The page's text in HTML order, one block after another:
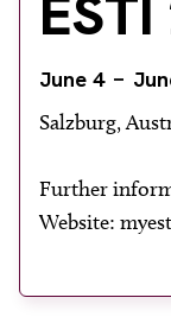
June 4
Salzburg,
Further
Website: